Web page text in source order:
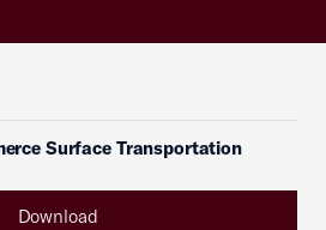
Surface Transportation
Download